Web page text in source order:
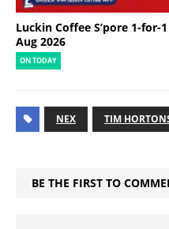
Luckin Coffee S’pore 1-
Aug 2026
ON TODAY
NEX TIM
BE THE FIRST TO